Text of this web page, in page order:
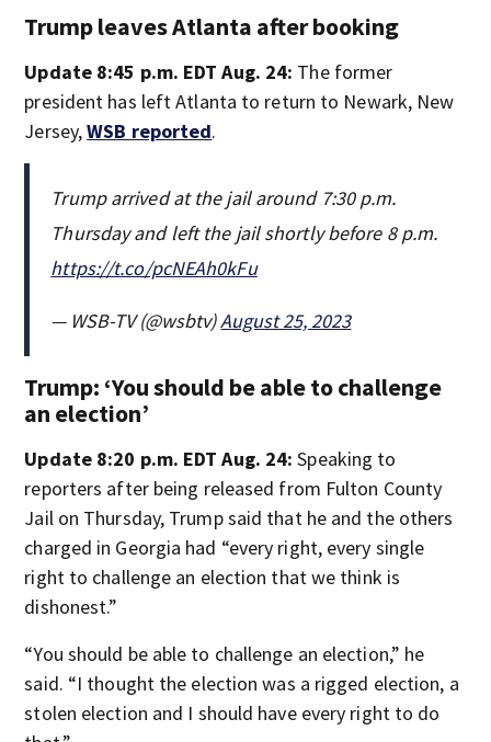
Trump leaves Atlanta after booking
Update 8:45 p.m. EDT Aug. 24: The former
president has left Atlanta to return to Newark, New
Jersey,WSB reported.
Trump arrived at the jail around 7:30 p.m.
Thursday and left the jail shortly before 8 p.m.
https://t.co/pcNEAh0kFu
— WSB-TV (@wsbtv)August 25, 2023
Trump: ‘You should be able to challenge
an election’
Update 8:20 p.m. EDT Aug. 24: Speaking to
reporters after being released from Fulton County
Jail on Thursday, Trump said that he and the others
charged in Georgia had “every right, every single
right to challenge an election that we think is
dishonest.”
“You should be able to challenge an election,” he
said. “I thought the election was a rigged election, a
stolen election and I should have every right to do